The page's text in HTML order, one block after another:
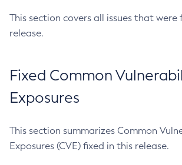
This section covers all issues that were
release.
Fixed Common
Exposures
This section summarizes Common
Exposures (CVE) fixed in this release.